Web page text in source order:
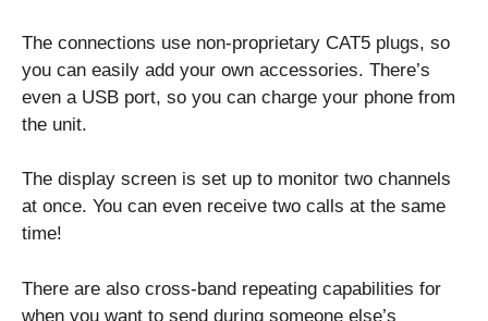
The connections use non-proprietary CAT5 plugs, so
you can easily add your own accessories. There’s
even a USB port, so you can charge your phone from
the unit.
The display screen is set up to monitor two channels
at once. You can even receive two calls at the same
time!
There are also cross-band repeating capabilities for
when you want to send during someone else’s